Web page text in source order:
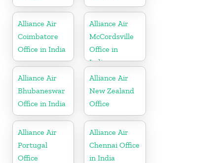
Alliance Air
Coimbatore
Office in India
Alliance Air
McCordsville
Office in
Indiana
Alliance Air
Bhubaneswar
Office in India
Alliance Air
New Zealand
Office
Alliance Air
Portugal
Office
Alliance Air
Chennai Office
in India